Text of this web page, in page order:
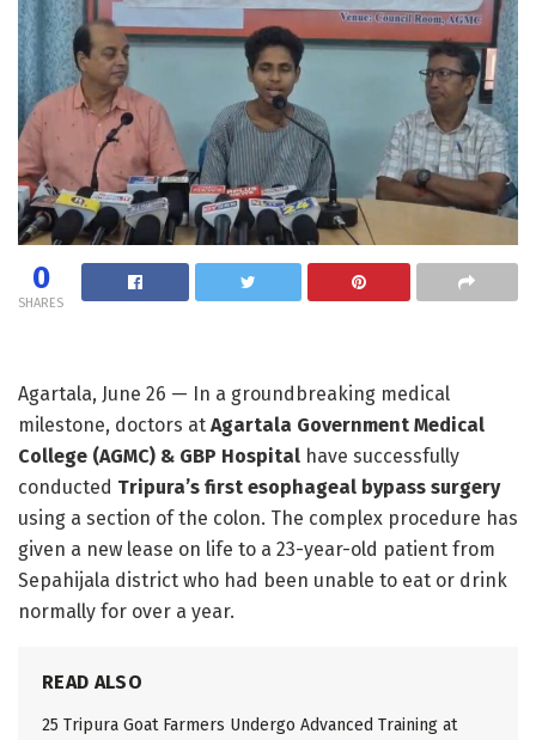
0
SHARES
Agartala, June 26 — In a groundbreaking medical
milestone, doctors at Agartala Government Medical
College (AGMC) & GBP Hospital have successfully
conducted Tripura’s first esophageal bypass surgery
using a section of the colon. The complex procedure has
given a new lease on life to a 23-year-old patient from
Sepahijala district who had been unable to eat or drink
normally for over a year.
READ ALSO
25 Tripura Goat Farmers Undergo Advanced Training at